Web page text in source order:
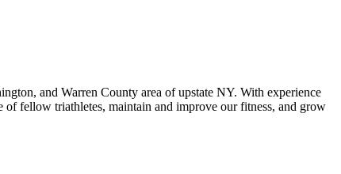
and Warren County area of upstate NY. With experience
of fellow triathletes, maintain and improve our fitness, and grow